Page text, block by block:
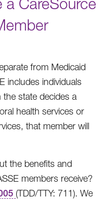
from Medicaid
includes individuals
the state decides a
health services or
that member will
the benefits and
members receive?
(TDD/TTY: 711). We